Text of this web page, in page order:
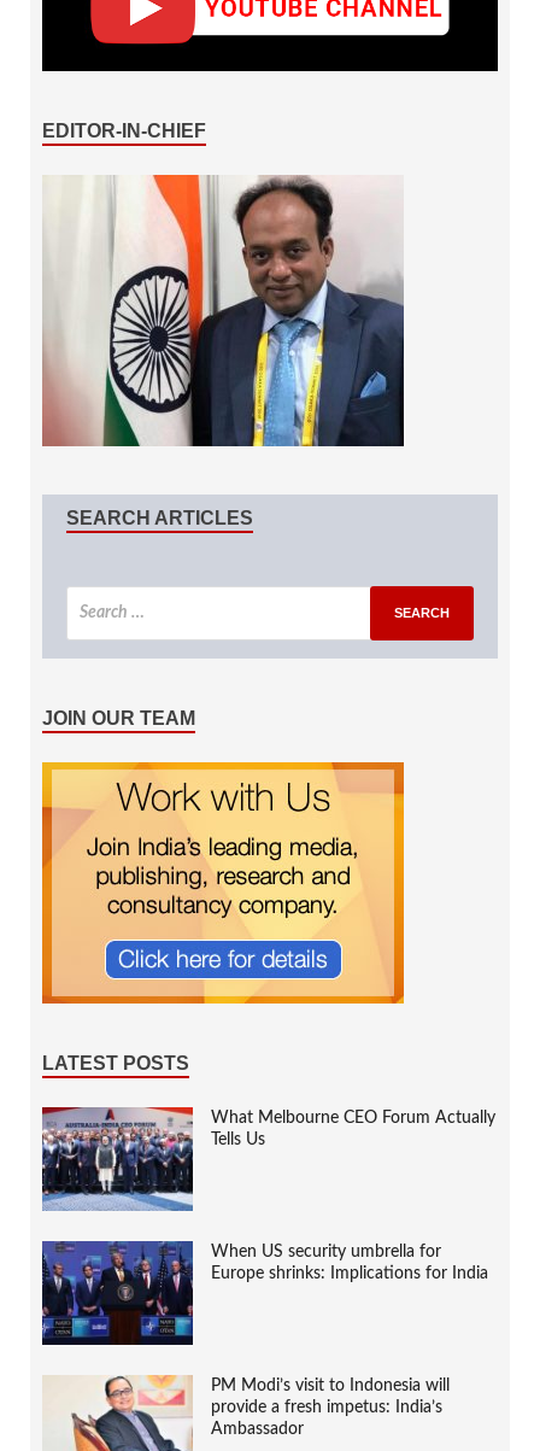
EDITOR-IN-CHIEF
SEARCH ARTICLES
JOIN OUR TEAM
LATEST POSTS
What Melbourne CEO Forum Actually
Tells Us
When US security umbrella for
Europe shrinks: Implications for India
PM Modi’s visit to Indonesia will
provide a fresh impetus: India’s
Ambassador